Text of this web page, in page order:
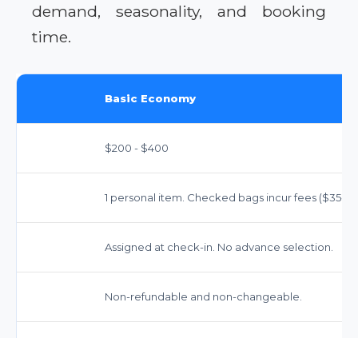
demand, seasonality, and booking
time.
Basic Economy
$200 - $400
1 personal item. Checked bags incur fees ($35-
Assigned at check-in. No advance selection.
Non-refundable and non-changeable.